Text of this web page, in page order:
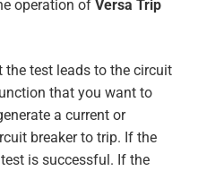
operation of Versa Trip
the test leads to the circuit
that you want to
a current or
breaker to trip. If the
is successful. If the